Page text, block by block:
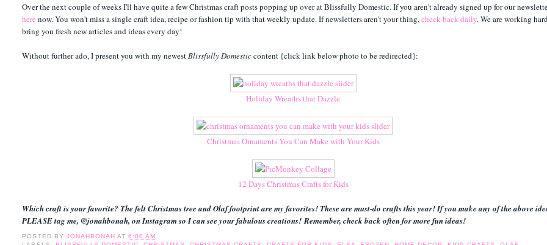
Over the next couple of weeks I'll have quite a few Christmas craft posts popping up over at Blissfully Domestic. If you aren't already signed up for our
here now. You won't miss a single craft idea, recipe or fashion tip with that weekly update. If newsletters aren't your thing,check back daily. We are working
bring you fresh new articles and ideas every day!
Without further ado, I present you with my newestBlissfully Domesticcontent {click link below photo to be redirected}:
Holiday Wreaths that Dazzle
Christmas Ornaments You Can Make with Your Kids
12 Days Christmas Crafts for Kids
Which craft is your favorite? The felt Christmas tree and Olaf footprint are my favorites! These are must-do crafts this year! If you make any of the above
PLEASE tag me, @jonahbonah, on Instagram so I can see your fabulous creations! Remember, check back often for more fun ideas!
POSTED BY JONAHBONAH AT 6:00 AM